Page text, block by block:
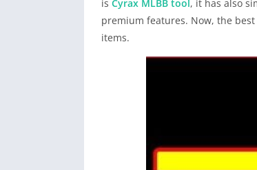
is Cyrax MLBB tool, it has also
premium features. Now, the
items.